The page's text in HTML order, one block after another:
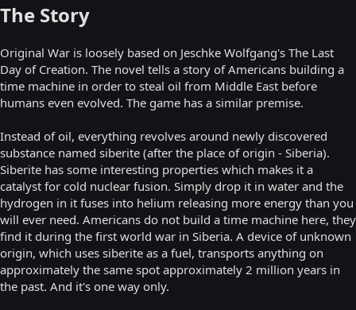
The Story
Original War is loosely based on Jeschke Wolfgang's The Last
Day of Creation. The novel tells a story of Americans building a
time machine in order to steal oil from Middle East before
humans even evolved. The game has a similar premise.
Instead of oil, everything revolves around newly discovered
substance named siberite (after the place of origin - Siberia).
Siberite has some interesting properties which makes it a
catalyst for cold nuclear fusion. Simply drop it in water and the
hydrogen in it fuses into helium releasing more energy than you
will ever need. Americans do not build a time machine here, they
find it during the first world war in Siberia. A device of unknown
origin, which uses siberite as a fuel, transports anything on
approximately the same spot approximately 2 million years in
the past. And it's one way only.